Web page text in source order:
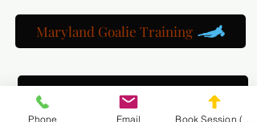
Maryland Goalie Training
DC Goalie Training
Phone Email